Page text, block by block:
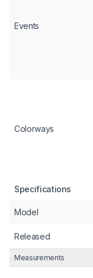
Events
Colorways
Specifications
Model
Released
Measurements